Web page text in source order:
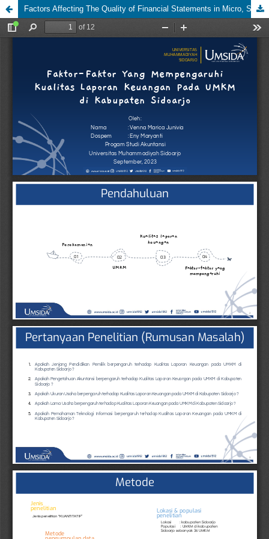
Factors Affecting The Quality of Financial Statements in Micro, Small and Medium Enterprises (MSMeS) in Sidoarjo Regency